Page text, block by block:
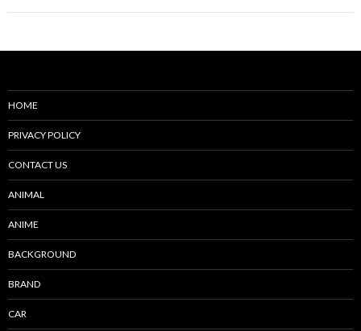
HOME
PRIVACY POLICY
CONTACT US
ANIMAL
ANIME
BACKGROUND
BRAND
CAR